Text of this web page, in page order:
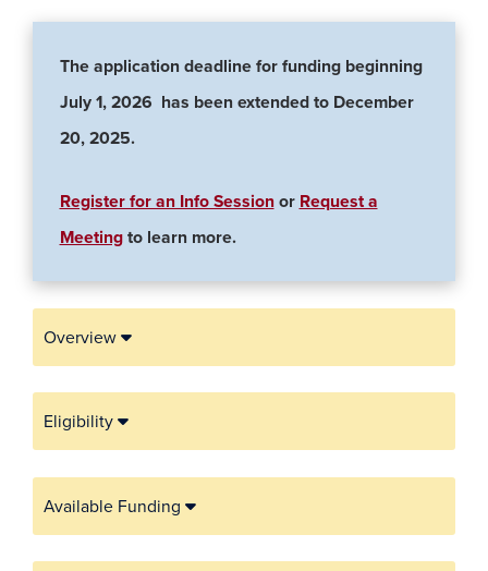
The application deadline for funding beginning
July 1, 2026 has been extended to December
20, 2025.
Register for an Info Sessionor Request a
Meeting(opens in a new window)
to learn more.
Overview
Eligibility
Available Funding